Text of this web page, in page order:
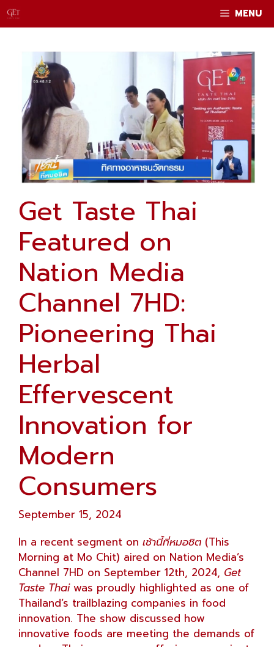
Skip
to
MENU
Get Taste Thai
Featured on
Nation Media
Channel 7HD:
Pioneering Thai
Herbal
Effervescent
Innovation for
Modern
Consumers
September 15, 2024
In a recent segment on เช้านี้ที่หมอชิต (This
Morning at Mo Chit) aired on Nation Media’s
Channel 7HD on September 12th, 2024, Get
Taste Thaiwas proudly highlighted as one of
Thailand’s trailblazing companies in food
innovation. The show discussed how
innovative foods are meeting the demands of